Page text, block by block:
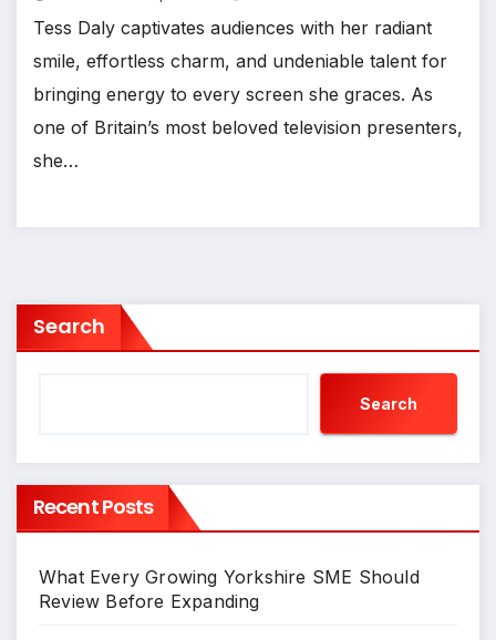
Tess Daly captivates audiences with her radiant
smile, effortless charm, and undeniable talent for
bringing energy to every screen she graces. As
one of Britain’s most beloved television presenters,
she…
Search
Search
Recent Posts
What Every Growing Yorkshire SME Should
Review Before Expanding